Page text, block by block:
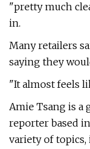
"pretty much
in.
Many retailers
saying they
"It almost feels
​Amie Tsang is a
reporter based
variety of topics,